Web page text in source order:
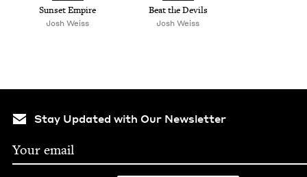
Sun­set Empire
Josh Weiss
Beat the Devils
Josh Weiss
Stay Updated with Our Newsletter